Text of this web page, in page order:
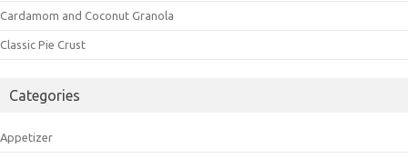
Cardamom and Coconut Granola
Classic Pie Crust
Categories
Appetizer